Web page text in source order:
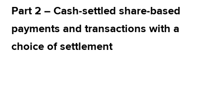
Apply now
MyACCA
About us
Part 2 – Cash-settled share-based
payments and transactions with a
choice of settlement